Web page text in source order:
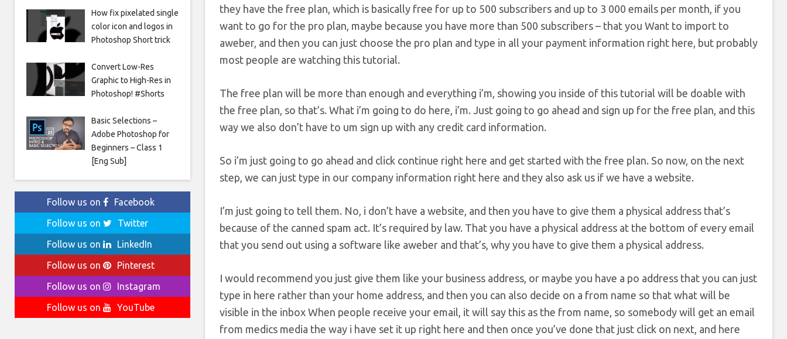
they have the free plan, which is basically free for up to 500 subscribers and up to 3 000 emails per month, if you
want to go for the pro plan, maybe because you have more than 500 subscribers – that you Want to import to
aweber, and then you can just choose the pro plan and type in all your payment information right here, but probably
most people are watching this tutorial.
The free plan will be more than enough and everything i’m, showing you inside of this tutorial will be doable with
the free plan, so that’s. What i’m going to do here, i’m. Just going to go ahead and sign up for the free plan, and this
way we also don’t have to um sign up with any credit card information.
So i’m just going to go ahead and click continue right here and get started with the free plan. So now, on the next
step, we can just type in our company information right here and they also ask us if we have a website.
I’m just going to tell them. No, i don’t have a website, and then you have to give them a physical address that’s
because of the canned spam act. It’s required by law. That you have a physical address at the bottom of every email
that you send out using a software like aweber and that’s, why you have to give them a physical address.
I would recommend you just give them like your business address, or maybe you have a po address that you can just
type in here rather than your home address, and then you can also decide on a from name so that what will be
visible in the inbox When people receive your email, it will say this as the from name, so somebody will get an email
from medics media the way i have set it up right here and then once you’ve done that just click on next, and here
How fix pixelated single
color icon and logos in
Photoshop Short trick
Convert Low-Res
Graphic to High-Res in
Photoshop! #Shorts
Basic Selections –
Adobe Photoshop for
Beginners – Class 1
[Eng Sub]
Follow us on
Facebook
Follow us on
Twitter
Follow us on
LinkedIn
Follow us on
Pinterest
Follow us on
Instagram
Follow us on
YouTube